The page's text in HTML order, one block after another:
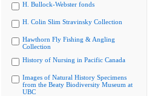
H. Bullock-Webster fonds
H. Colin Slim Stravinsky Collection
Hawthorn Fly Fishing & Angling
Collection
History of Nursing in Pacific Canada
Images of Natural History Specimens
from the Beaty Biodiversity Museum at
UBC